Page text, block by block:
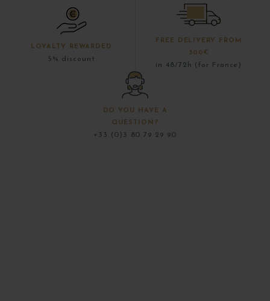
LOYALTY REWARDED
5% discount
FREE DELIVERY FROM
300€
in 48/72h (for France)
DO YOU HAVE A
QUESTION?
+33 (0)3 80 79 29 90